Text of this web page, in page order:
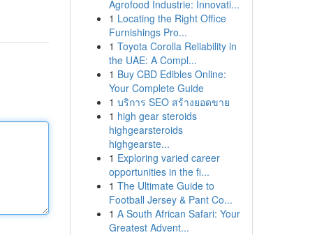
Agrofood Industrie: Innovati...
1 Locating the Right Office
Furnishings Pro...
1 Toyota Corolla Reliability in
the UAE: A Compl...
1 Buy CBD Edibles Online:
Your Complete Guide
1 บริการ SEO สร้างยอดขาย
1 high gear steroids
highgearsteroids
highgearste...
1 Exploring varied career
opportunities in the fi...
1 The Ultimate Guide to
Football Jersey & Pant Co...
1 A South African Safari: Your
Greatest Advent...